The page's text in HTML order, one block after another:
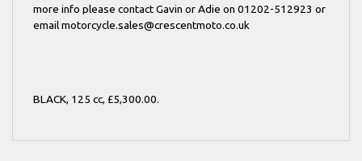
more info please contact Gavin or Adie on 01202-512923 or
email motorcycle.sales@crescentmoto.co.uk
BLACK, 125 cc, £5,300.00.